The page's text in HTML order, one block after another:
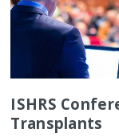
ISHRS
Transplants